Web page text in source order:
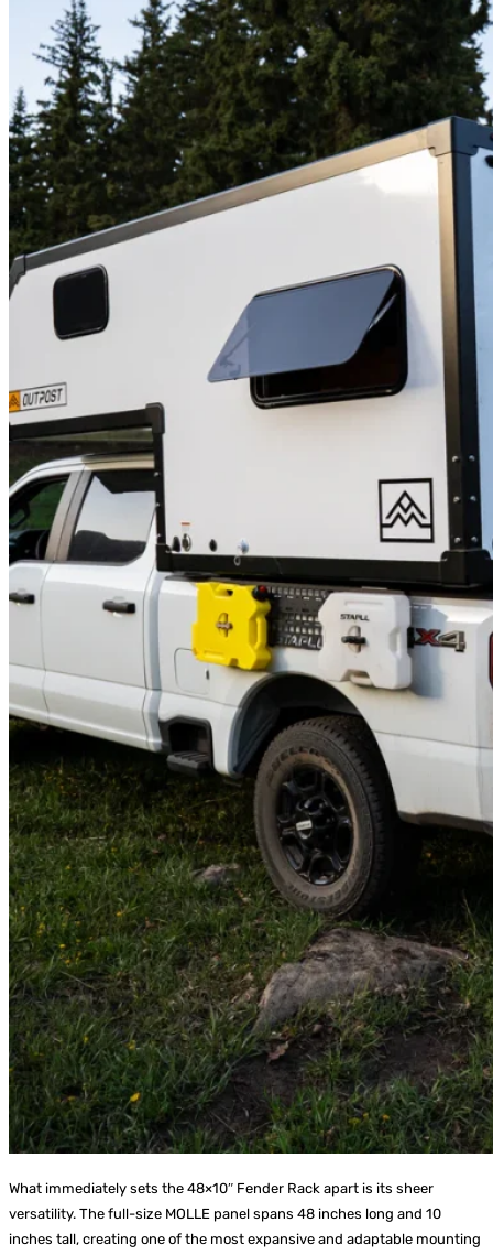
What immediately sets the 48×10″ Fender Rack apart is its sheer
versatility. The full-size MOLLE panel spans 48 inches long and 10
inches tall, creating one of the most expansive and adaptable mounting